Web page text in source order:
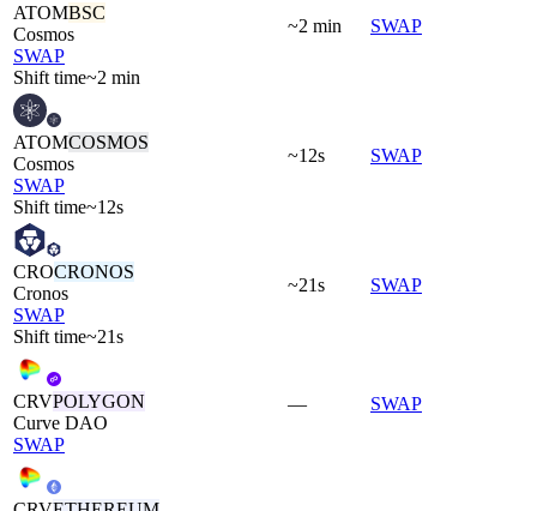
ATOMBSC
Cosmos
SWAP
Shift time~2 min
~2 min SWAP
ATOMCOSMOS
Cosmos
SWAP
Shift time~12s
~12s SWAP
CROCRONOS
Cronos
SWAP
Shift time~21s
~21s SWAP
CRVPOLYGON
Curve DAO
SWAP
— SWAP